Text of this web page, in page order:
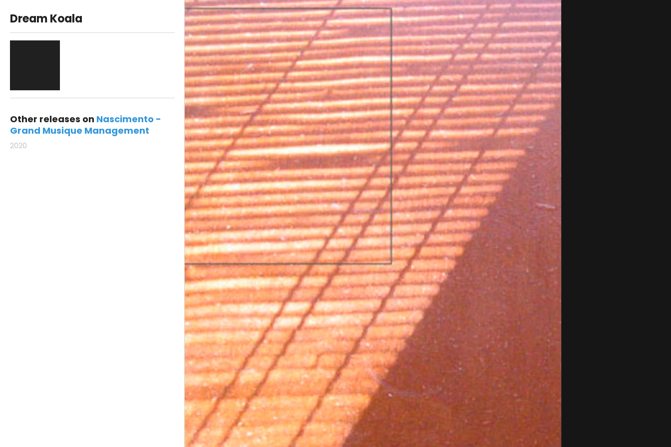
Dream Koala
Other releases on Nascimento -
Grand Musique Management
2020